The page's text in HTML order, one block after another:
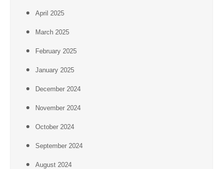
April 2025
March 2025
February 2025
January 2025
December 2024
November 2024
October 2024
September 2024
August 2024